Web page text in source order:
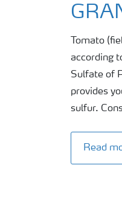
Tomato
according
Sulfate of
provides
sulfur.
Read